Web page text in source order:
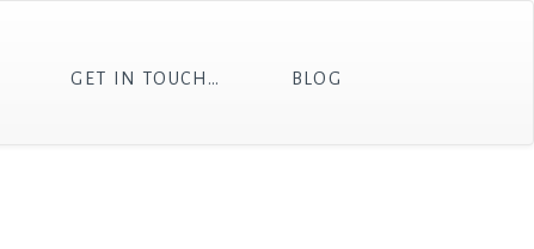
GET IN TOUCH… BLOG